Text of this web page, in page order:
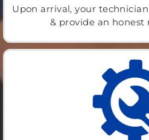
Upon arrival, your
& provide an